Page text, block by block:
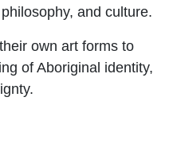
and culture.
own art forms to
of Aboriginal identity,